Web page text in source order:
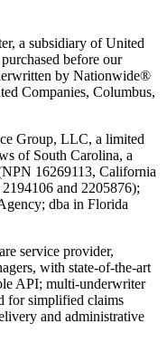
a subsidiary of United
before our
by Nationwide®
Companies, Columbus,
Group, LLC, a limited
of South Carolina, a
16269113, California
and 2205876);
dba in Florida
service provider,
with state-of-the-art
API; multi-underwriter
for simplified claims
and administrative